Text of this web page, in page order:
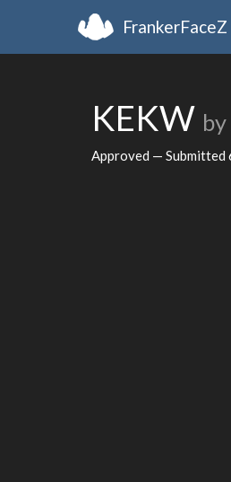
FrankerFaceZ
KEKW by
Approved — Submitted